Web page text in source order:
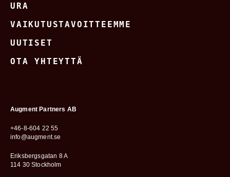
URA
VAIKUTUSTAVOITTEEMME
UUTISET
OTA YHTEYTTÄ
Augment Partners AB
+46-8-604 22 55
info@augment.se
Eriksbergsgatan 8 A
114 30 Stockholm